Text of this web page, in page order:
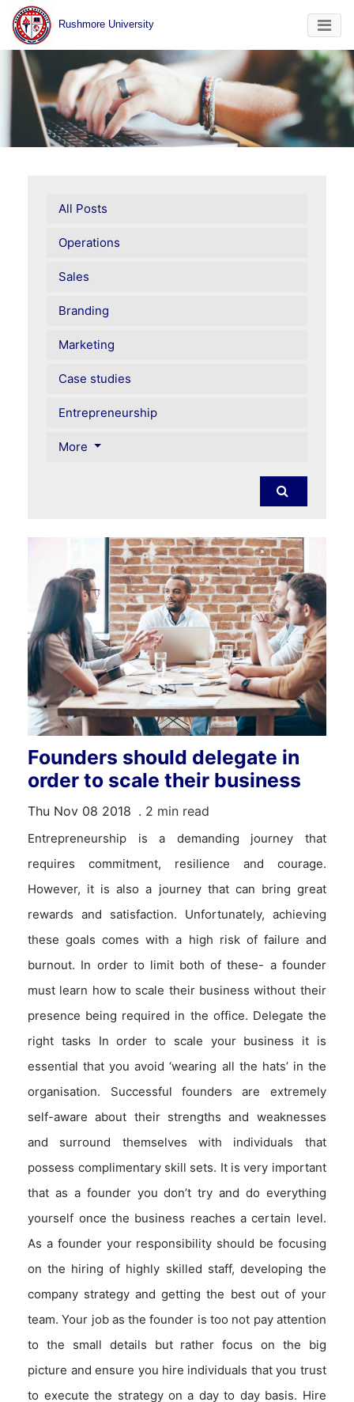
Rushmore University
All Posts
Operations
Sales
Branding
Marketing
Case studies
Entrepreneurship
More
Founders should delegate in
order to scale their business
Thu Nov 08 2018 . 2 min read
Entrepreneurship is a demanding journey that
requires commitment, resilience and courage.
However, it is also a journey that can bring great
rewards and satisfaction. Unfortunately, achieving
these goals comes with a high risk of failure and
burnout. In order to limit both of these- a founder
must learn how to scale their business without their
presence being required in the office. Delegate the
right tasks In order to scale your business it is
essential that you avoid ‘wearing all the hats’ in the
organisation. Successful founders are extremely
self-aware about their strengths and weaknesses
and surround themselves with individuals that
possess complimentary skill sets. It is very important
that as a founder you don’t try and do everything
yourself once the business reaches a certain level.
As a founder your responsibility should be focusing
on the hiring of highly skilled staff, developing the
company strategy and getting the best out of your
team. Your job as the founder is too not pay attention
to the small details but rather focus on the big
picture and ensure you hire individuals that you trust
to execute the strategy on a day to day basis. Hire